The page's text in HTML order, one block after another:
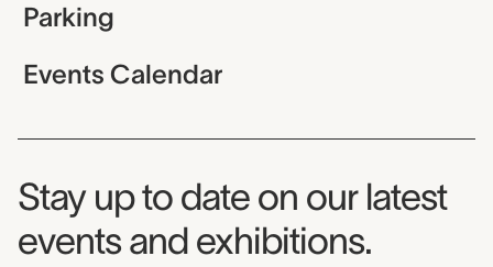
Parking
Events Calendar
Museum Newsletter
Stay up to date on our latest
events and exhibitions.